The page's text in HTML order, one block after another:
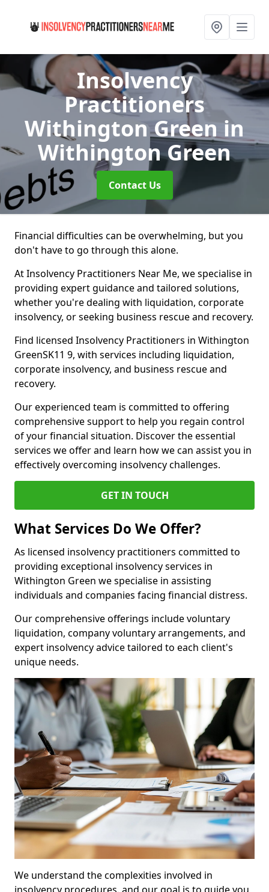
Insolvency
Practitioners
Withington Greenin
Withington Green
Contact Us
Financial difficulties can be overwhelming, but you
don't have to go through this alone.
At Insolvency Practitioners Near Me, we specialise in
providing expert guidance and tailored solutions,
whether you're dealing with liquidation, corporate
insolvency, or seeking business rescue and recovery.
Find licensed Insolvency Practitioners in Withington
GreenSK11 9, with services including liquidation,
corporate insolvency, and business rescue and
recovery.
Our experienced team is committed to offering
comprehensive support to help you regain control
of your financial situation. Discover the essential
services we offer and learn how we can assist you in
effectively overcoming insolvency challenges.
GET IN TOUCH
What Services Do We Offer?
As licensed insolvency practitioners committed to
providing exceptional insolvency services in
Withington Green we specialise in assisting
individuals and companies facing financial distress.
Our comprehensive offerings include voluntary
liquidation, company voluntary arrangements, and
expert insolvency advice tailored to each client's
unique needs.
We understand the complexities involved in